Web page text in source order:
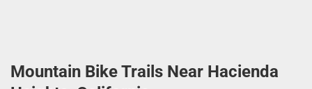
Mountain Bike Trails Near Hacienda